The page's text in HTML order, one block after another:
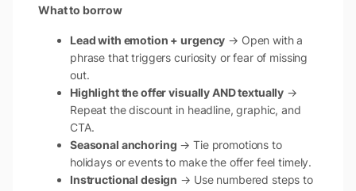
What to borrow
Lead with emotion + urgency → Open with a
phrase that triggers curiosity or fear of missing
out.
Highlight the offer visually AND textually →
Repeat the discount in headline, graphic, and
CTA.
Seasonal anchoring → Tie promotions to
holidays or events to make the offer feel timely.
Instructional design → Use numbered steps to